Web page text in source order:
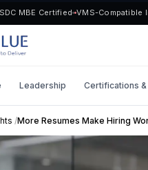
MBE Certified VMS-Compatible
Leadership Certifications
/More Resumes Make Hiring